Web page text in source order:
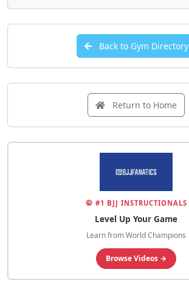
Back to Gym Directory
Return to Home
🥋 #1 BJJ INSTRUCTIONALS
Level Up Your Game
Learn from World Champions
Browse Videos →